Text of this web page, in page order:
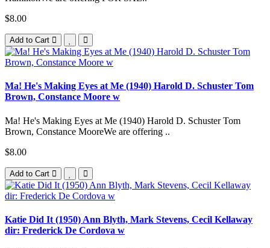
$8.00
Add to Cart
Ma! He's Making Eyes at Me (1940) Harold D. Schuster Tom
Brown, Constance Moore w
Ma! He's Making Eyes at Me (1940) Harold D. Schuster Tom
Brown, Constance MooreWe are offering ..
$8.00
Add to Cart
Katie Did It (1950) Ann Blyth, Mark Stevens, Cecil Kellaway
dir: Frederick De Cordova w